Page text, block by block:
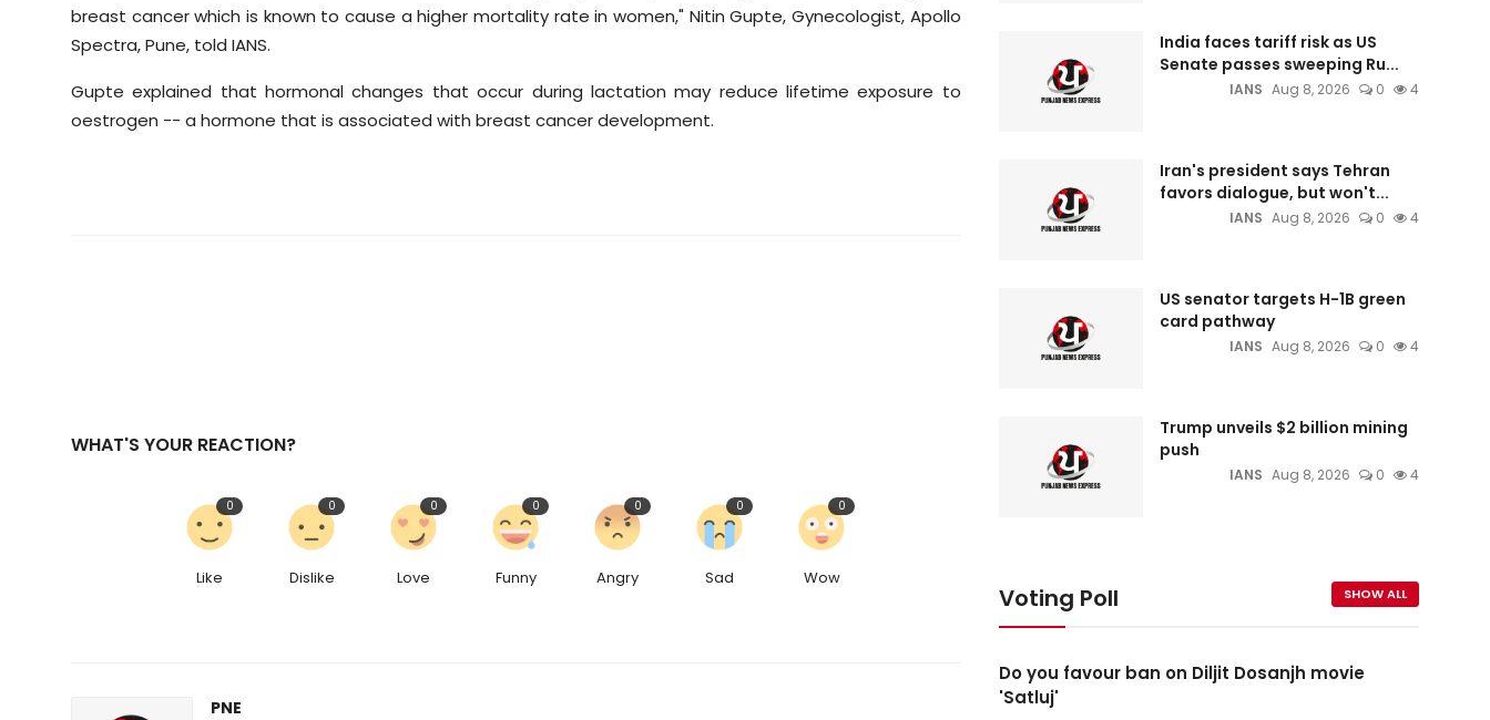
breast cancer which is known to cause a higher mortality rate in women," Nitin Gupte, Gynecologist, Apollo
Spectra, Pune, told IANS.
Gupte explained that hormonal changes that occur during lactation may reduce lifetime exposure to
oestrogen -- a hormone that is associated with breast cancer development.
WHAT'S YOUR REACTION?
Like
0
Dislike
0
Love
0
Funny
0
Angry
0
Sad
0
Wow
0
PNE
India faces tariff risk as US
Senate passes sweeping Ru...
IANS Aug 8, 2026 0 4
Iran's president says Tehran
favors dialogue, but won't...
IANS Aug 8, 2026 0 4
US senator targets H-1B green
card pathway
IANS Aug 8, 2026 0 4
Trump unveils $2 billion mining
push
IANS Aug 8, 2026 0 4
Voting Poll SHOW ALL
Do you favour ban on Diljit Dosanjh movie
'Satluj'